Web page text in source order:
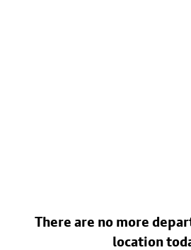
There are no more
location